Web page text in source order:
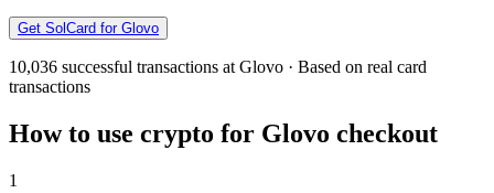
Get SolCard for Glovo
10,036 successful transactions at Glovo · Based on real card
transactions
How to use crypto for Glovo checkout
1